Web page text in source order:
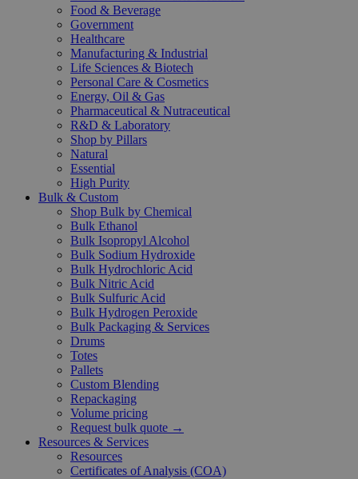
Food & Beverage
Government
Healthcare
Manufacturing & Industrial
Life Sciences & Biotech
Personal Care & Cosmetics
Energy, Oil & Gas
Pharmaceutical & Nutraceutical
R&D & Laboratory
Shop by Pillars
Natural
Essential
High Purity
Bulk & Custom
Shop Bulk by Chemical
Bulk Ethanol
Bulk Isopropyl Alcohol
Bulk Sodium Hydroxide
Bulk Hydrochloric Acid
Bulk Nitric Acid
Bulk Sulfuric Acid
Bulk Hydrogen Peroxide
Bulk Packaging & Services
Drums
Totes
Pallets
Custom Blending
Repackaging
Volume pricing
Request bulk quote →
Resources & Services
Resources
Certificates of Analysis (COA)